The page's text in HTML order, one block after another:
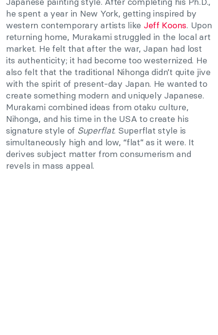
he spent a year in New York, getting inspired by
western contemporary artists like Jeff Koons. Upon
returning home, Murakami struggled in the local art
market. He felt that after the war, Japan had lost
its authenticity; it had become too westernized. He
also felt that the traditional Nihonga didn’t quite jive
with the spirit of present-day Japan. He wanted to
create something modern and uniquely Japanese.
Murakami combined ideas from otaku culture,
Nihonga, and his time in the USA to create his
signature style of Superflat. Superflat style is
simultaneously high and low, “flat” as it were. It
derives subject matter from consumerism and
revels in mass appeal.